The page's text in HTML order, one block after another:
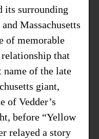
its surrounding
Massachusetts
of memorable
relationship that
name of the late
giant,
of Vedder’s
before “Yellow
relayed a story